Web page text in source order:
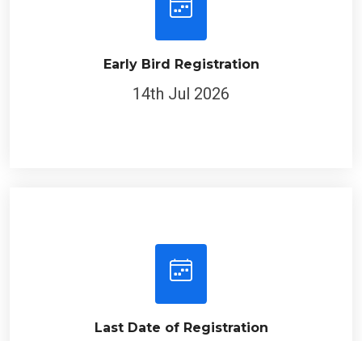
Early Bird Registration
14th Jul 2026
Last Date of Registration